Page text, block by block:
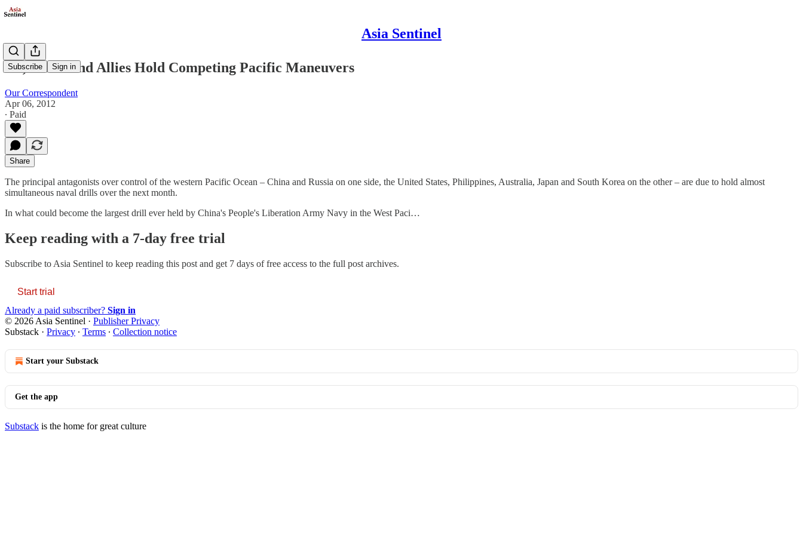
Asia Sentinel
Subscribe Sign in
US, China and Allies Hold Competing Pacific Maneuvers
Our Correspondent
Apr 06, 2012
∙ Paid
Share
The principal antagonists over control of the western Pacific Ocean – China and Russia on one side, the United States, Philippines, Australia, Japan and South Korea on the other – are due to hold almost
simultaneous naval drills over the next month.
In what could become the largest drill ever held by China's People's Liberation Army Navy in the West Paci…
Keep reading with a 7-day free trial
Subscribe to Asia Sentinel to keep reading this post and get 7 days of free access to the full post archives.
Start trial
Already a paid subscriber? Sign in
© 2026 Asia Sentinel · Publisher Privacy
Substack · Privacy ∙ Terms ∙ Collection notice
Start your Substack
Get the app
Substack is the home for great culture